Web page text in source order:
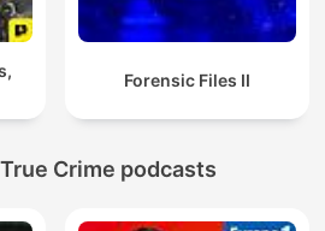
Forensic Files II
Crime podcasts